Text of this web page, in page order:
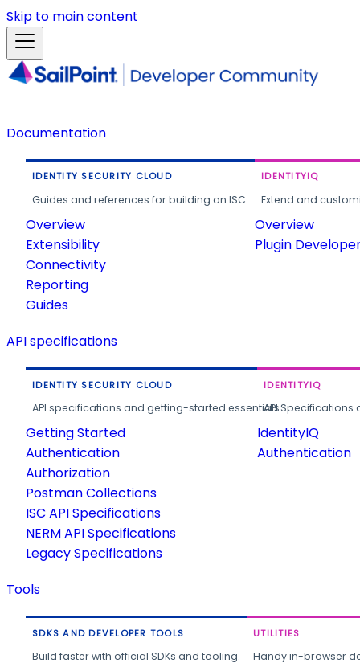
Skip to main content
Documentation
IDENTITY SECURITY CLOUD
Guides and references for building on ISC.
Overview
Extensibility
Connectivity
Reporting
Guides
IDENTITYIQ
Extend and
Overview
Plugin
API specifications
IDENTITY SECURITY CLOUD
API specifications and getting-started essentials.
Getting Started
Authentication
Authorization
Postman Collections
ISC API Specifications
NERM API Specifications
Legacy Specifications
IDENTITYIQ
API
IdentityIQ
Authentication
Tools
SDKS AND DEVELOPER TOOLS
Build faster with official SDKs and tooling.
UTILITIES
Handy in-browser